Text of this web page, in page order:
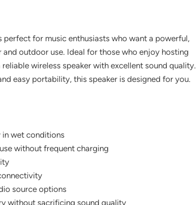
perfect for music enthusiasts who want a powerful,
outdoor use. Ideal for those who enjoy hosting
wireless speaker with excellent sound quality.
easy portability, this speaker is designed for you.
in wet conditions
without frequent charging
source options
without sacrificing sound quality